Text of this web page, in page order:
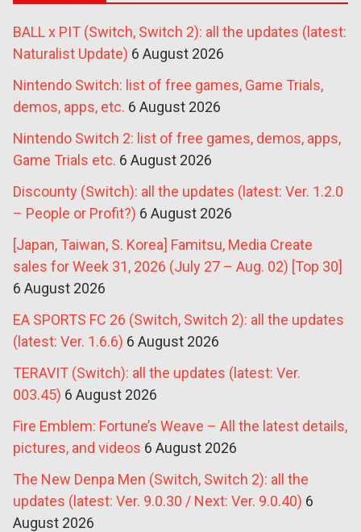
BALL x PIT (Switch, Switch 2): all the updates (latest:
Naturalist Update) 6 August 2026
Nintendo Switch: list of free games, Game Trials,
demos, apps, etc. 6 August 2026
Nintendo Switch 2: list of free games, demos, apps,
Game Trials etc. 6 August 2026
Discounty (Switch): all the updates (latest: Ver. 1.2.0
– People or Profit?) 6 August 2026
[Japan, Taiwan, S. Korea] Famitsu, Media Create
sales for Week 31, 2026 (July 27 – Aug. 02) [Top 30]
6 August 2026
EA SPORTS FC 26 (Switch, Switch 2): all the updates
(latest: Ver. 1.6.6) 6 August 2026
TERAVIT (Switch): all the updates (latest: Ver.
003.45) 6 August 2026
Fire Emblem: Fortune’s Weave – All the latest details,
pictures, and videos 6 August 2026
The New Denpa Men (Switch, Switch 2): all the
updates (latest: Ver. 9.0.30 / Next: Ver. 9.0.40) 6
August 2026